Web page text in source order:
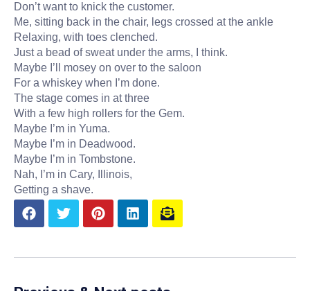
Don’t want to knick the customer.
Me, sitting back in the chair, legs crossed at the ankle
Relaxing, with toes clenched.
Just a bead of sweat under the arms, I think.
Maybe I’ll mosey on over to the saloon
For a whiskey when I’m done.
The stage comes in at three
With a few high rollers for the Gem.
Maybe I’m in Yuma.
Maybe I’m in Deadwood.
Maybe I’m in Tombstone.
Nah, I’m in Cary, Illinois,
Getting a shave.